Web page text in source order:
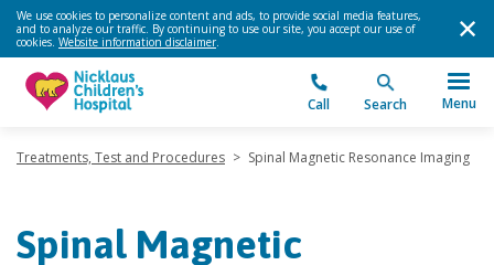
We use cookies to personalize content and ads, to provide social media features,
and to analyze our traffic. By continuing to use our site, you accept our use of
cookies. Website information disclaimer.
Call Search Menu
Treatments, Test and Procedures > Spinal Magnetic Resonance Imaging
Spinal Magnetic